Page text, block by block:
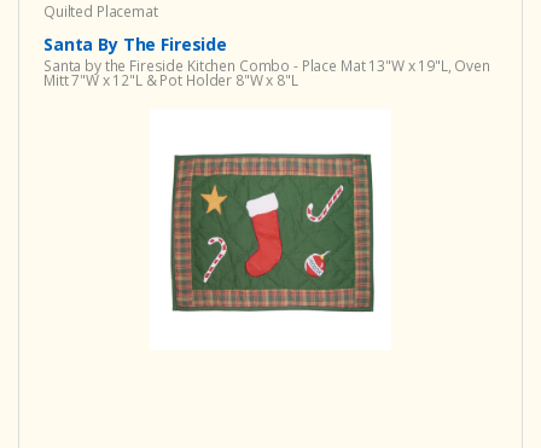
Quilted Placemat
Santa By The Fireside
Santa by the Fireside Kitchen Combo - Place Mat 13"W x 19"L, Oven
Mitt 7"W x 12"L & Pot Holder 8"W x 8"L